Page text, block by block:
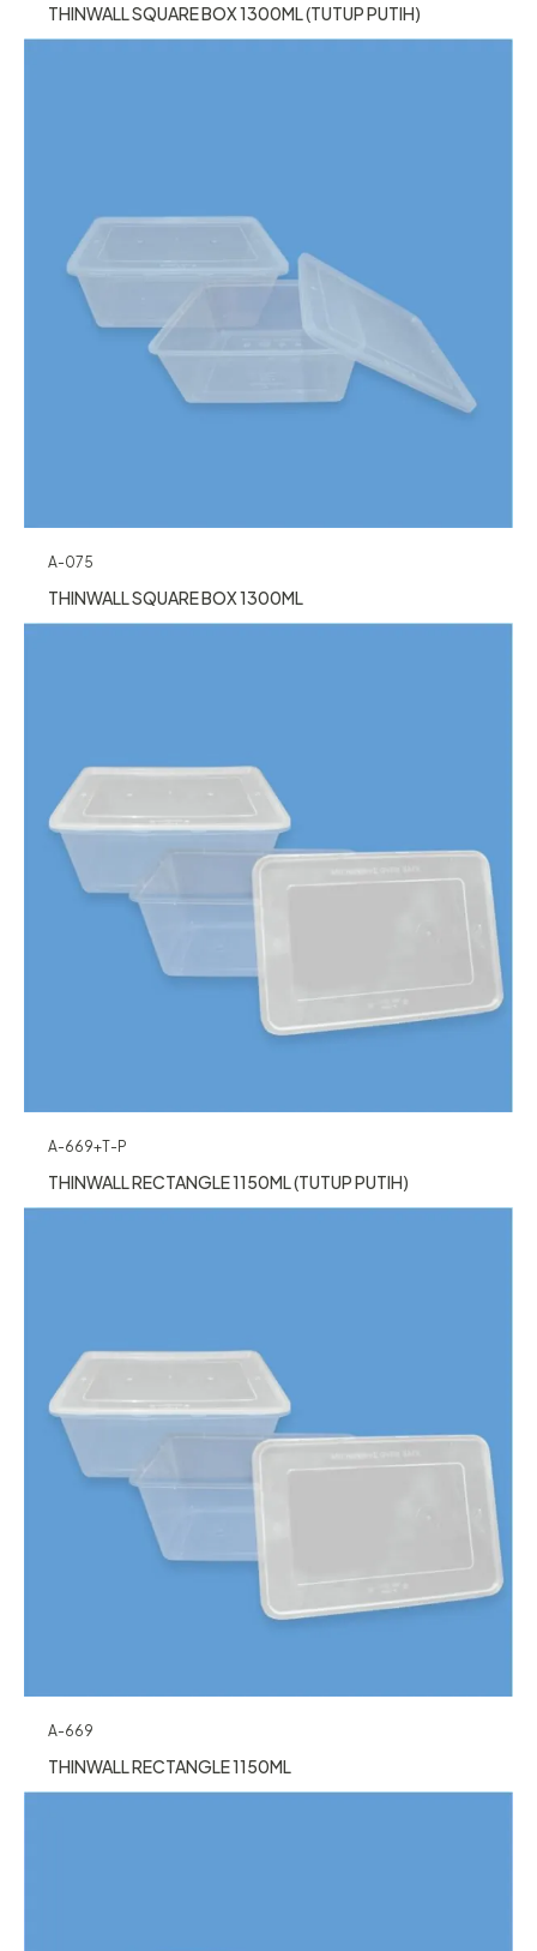
THINWALL SQUARE BOX 1300ML (TUTUP PUTIH)
A-075
THINWALL SQUARE BOX 1300ML
A-669+T-P
THINWALL RECTANGLE 1150ML (TUTUP PUTIH)
A-669
THINWALL RECTANGLE 1150ML